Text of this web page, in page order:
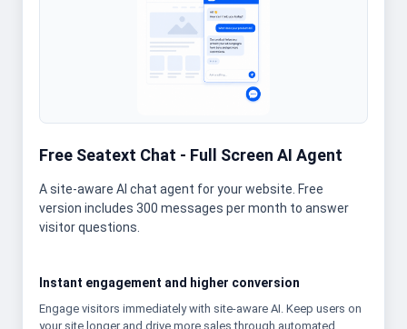
Free Seatext Chat - Full Screen AI Agent
A site-aware AI chat agent for your website. Free
version includes 300 messages per month to answer
visitor questions.
Instant engagement and higher conversion
Engage visitors immediately with site-aware AI. Keep users on
your site longer and drive more sales through automated